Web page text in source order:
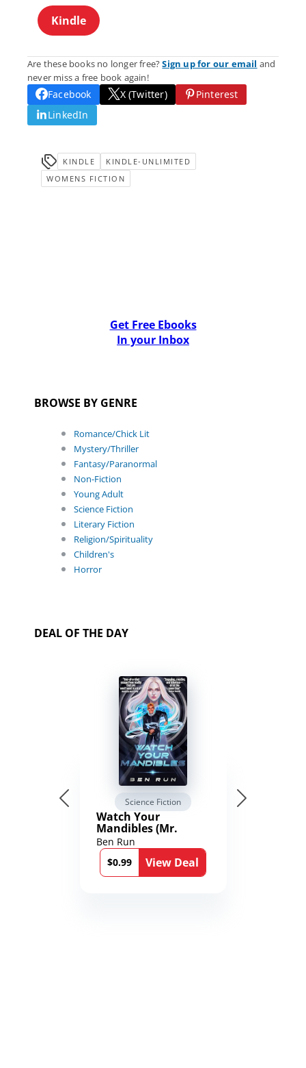
Kindle
Are these books no longer free?Sign up for our email and
never miss a free book again!
Facebook X (Twitter)
Pinterest
LinkedIn
KINDLE
KINDLE-UNLIMITED
WOMENS FICTION
Get Free Ebooks
In your Inbox
BROWSE BY GENRE
Romance/Chick Lit
Mystery/Thriller
Fantasy/Paranormal
Non-Fiction
Young Adult
Science Fiction
Literary Fiction
Religion/Spirituality
Children's
Horror
DEAL OF THE DAY
Science Fiction
Watch Your
Mandibles (Mr.
Average and the
12th Stone Book 1)
Ben Run
$0.99
View Deal